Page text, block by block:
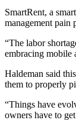
SmartRent, a
management pain
“The labor
embracing mobile
Haldeman said
them to properly
“Things have
owners have to